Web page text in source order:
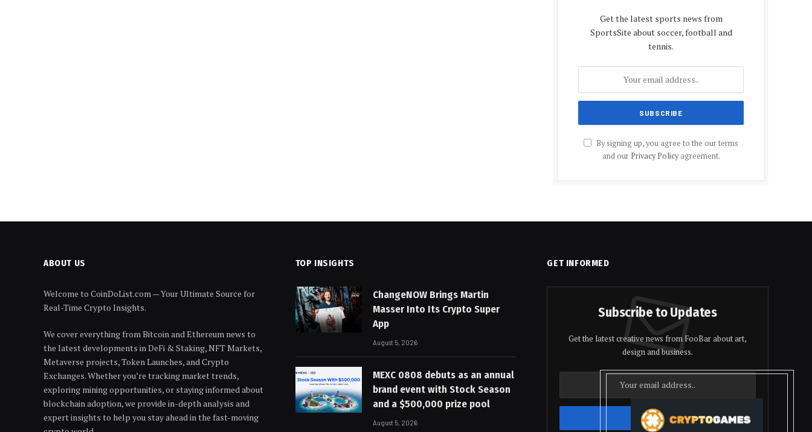
Get the latest sports news from
SportsSite about soccer, football and
tennis.
By signing up, you agree to the our terms
and our Privacy Policyagreement.
ABOUT US
Welcome to CoinDoList.com — Your Ultimate Source for
Real-Time Crypto Insights.
We cover everything from Bitcoin and Ethereum news to
the latest developments in DeFi & Staking, NFT Markets,
Metaverse projects, Token Launches, and Crypto
Exchanges. Whether you’re tracking market trends,
exploring mining opportunities, or staying informed about
blockchain adoption, we provide in-depth analysis and
expert insights to help you stay ahead in the fast-moving
TOP INSIGHTS
ChangeNOW Brings Martin
Masser Into Its Crypto Super
App
August 5, 2026
MEXC 0808 debuts as an annual
brand event with Stock Season
and a $500,000 prize pool
August 5, 2026
GET INFORMED
Subscribe to Updates
Get the latest creative news from FooBar about art,
design and business.